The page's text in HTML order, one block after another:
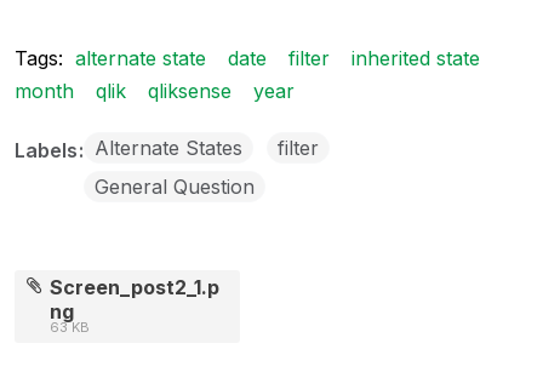
Tags: alternate state date filter
inherited state
month
qlik qliksense year
Labels Alternate States
filter
General Question
Screen_post2_1.p
ng
63 KB